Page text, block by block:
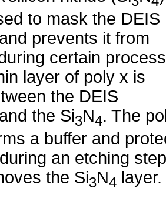
to mask the DEIS
prevents it from
certain
layer of poly x is
the DEIS
the Si3N4. The
a buffer and
an etching step
the Si3N4 layer.